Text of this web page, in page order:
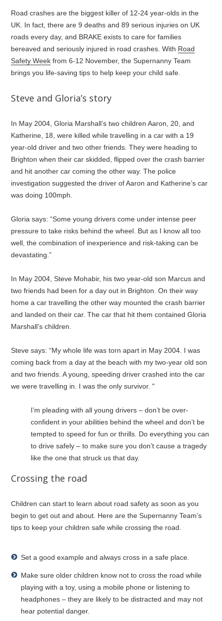
Road crashes are the biggest killer of 12-24 year-olds in the
UK. In fact, there are 9 deaths and 89 serious injuries on UK
roads every day, and BRAKE exists to care for families
bereaved and seriously injured in road crashes. With Road
Safety Week from 6-12 November, the Supernanny Team
brings you life-saving tips to help keep your child safe.
Steve and Gloria’s story
In May 2004, Gloria Marshall’s two children Aaron, 20, and
Katherine, 18, were killed while travelling in a car with a 19
year-old driver and two other friends. They were heading to
Brighton when their car skidded, flipped over the crash barrier
and hit another car coming the other way. The police
investigation suggested the driver of Aaron and Katherine’s car
was doing 100mph.
Gloria says: “Some young drivers come under intense peer
pressure to take risks behind the wheel. But as I know all too
well, the combination of inexperience and risk-taking can be
devastating.”
In May 2004, Steve Mohabir, his two year-old son Marcus and
two friends had been for a day out in Brighton. On their way
home a car travelling the other way mounted the crash barrier
and landed on their car. The car that hit them contained Gloria
Marshall’s children.
Steve says: “My whole life was torn apart in May 2004. I was
coming back from a day at the beach with my two-year old son
and two friends. A young, speeding driver crashed into the car
we were travelling in. I was the only survivor. "
I’m pleading with all young drivers – don’t be over-
confident in your abilities behind the wheel and don’t be
tempted to speed for fun or thrills. Do everything you can
to drive safely – to make sure you don’t cause a tragedy
like the one that struck us that day.
Crossing the road
Children can start to learn about road safety as soon as you
begin to get out and about. Here are the Supernanny Team’s
tips to keep your children safe while crossing the road.
Set a good example and always cross in a safe place.
Make sure older children know not to cross the road while
playing with a toy, using a mobile phone or listening to
headphones – they are likely to be distracted and may not
hear potential danger.